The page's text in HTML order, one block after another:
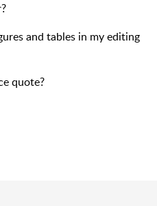
and tables in my editing
quote?